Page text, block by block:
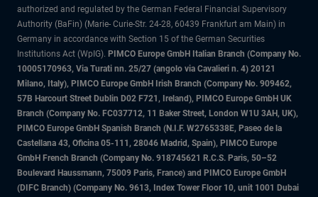
authorized and regulated by the German Federal Financial Supervisory
Authority (BaFin) (Marie- Curie-Str. 24-28, 60439 Frankfurt am Main) in
Germany in accordance with Section 15 of the German Securities
Institutions Act (WpIG). PIMCO Europe GmbH Italian Branch (Company No.
10005170963, Via Turati nn. 25/27 (angolo via Cavalieri n. 4) 20121
Milano, Italy), PIMCO Europe GmbH Irish Branch (Company No. 909462,
57B Harcourt Street Dublin D02 F721, Ireland), PIMCO Europe GmbH UK
Branch (Company No. FC037712, 11 Baker Street, London W1U 3AH, UK),
PIMCO Europe GmbH Spanish Branch (N.I.F. W2765338E, Paseo de la
Castellana 43, Oficina 05-111, 28046 Madrid, Spain), PIMCO Europe
GmbH French Branch (Company No. 918745621 R.C.S. Paris, 50–52
Boulevard Haussmann, 75009 Paris, France) and PIMCO Europe GmbH
(DIFC Branch) (Company No. 9613, Index Tower Floor 10, unit 1001 Dubai